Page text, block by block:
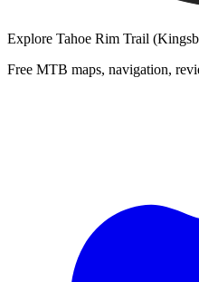
Explore Tahoe Rim Trail
Free MTB maps, navigation,